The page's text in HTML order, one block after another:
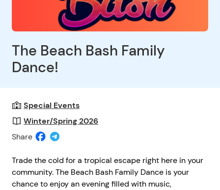
The Beach Bash Family
Dance!
Special Events
Winter/Spring 2026
Share
Trade the cold for a tropical escape right here in your
community. The Beach Bash Family Dance is your
chance to enjoy an evening filled with music,